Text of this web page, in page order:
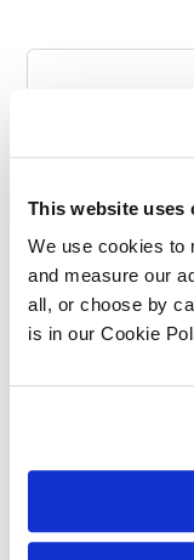
This website uses
We use cookies to
and measure our
all, or choose by
is in our Cookie